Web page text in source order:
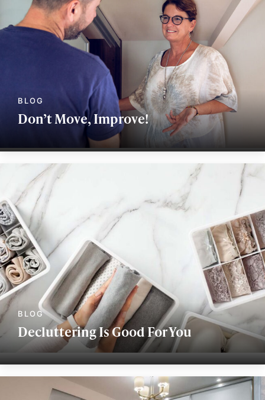
Don’t Move, Improve!
Decluttering Is Good For You